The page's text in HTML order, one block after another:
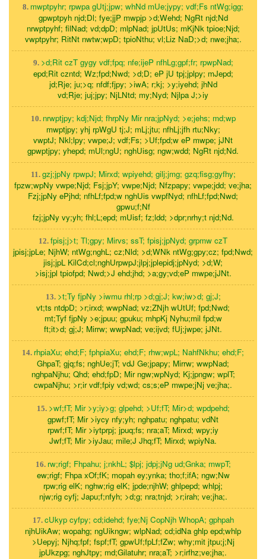
8. mwptpyhr; rpwpa gUtj;jpw; whNd mUe;jypy; vdf;Fs ntWg;igg;
gpwptpyh njd;Dl; fye;jjP mwpjp >d;Wehd; NgRt njd;Nd
nrwptpyhf; filNad; vd;dpD; mlpNad; jpUtUs; mKjNk tpioe;Njd;
vwptpyhr; RitNt nwtw;wpD; tpioNthu; vl;Liz NaD;>d; nwe;jha;.
9. >d;Rit czT gygy vdf;fpq; nfe;ijeP nfhLg;gpf;fr; rpwpNad;
epd;Rit czntd; Wz;fpd;Nwd; >d;D; eP jU tpj;jplpy; mJepd;
jd;Rje; ju;>q; nfdf;fjpy; >iwA; r;kj; >y;iyehd; jhNd
vd;Rje; juj;jpy; NjLNtd; my;Nyd; Njlpa J;>iy
10. nrwptjpy; kdj;Njd; fhrpNy Mir nra;jpNyd; >e;jehs; md;wp
mwptjpy; yhj rpWgU tj;J; mLj;jtu; nfhLj;jfh rtu;Nky;
vwptJ; Nkl;lpy; vwpe;J; vdf;Fs; >Uf;fpd;w eP mwpe; jJNt
gpwptjpy; yhepd; mUl;ngU; nghUisg; ngw;wdd; NgRt njd;Nd.
11. gzj;jpNy rpwpJ; Mirxd; wpiyehd; gilj;jmg; gzq;fisg;gyfhy;
fpzw;wpNy vwpe;Njd; Fsj;jpY; vwpe;Njd; Nfzpapy; vwpe;jdd; ve;jha;
Fzj;jpNy ePjhd; nfhLf;fpd;w nghUis vwpfNyd; nfhLf;fpd;Nwd;
gpwu;f;Nf
fzj;jpNy vy;yh; fhl;L;epd; mUisf; fz;ldd; >dpr;nrhy;t njd;Nd.
12. fpisj;j>t; Tl;gpy; Mirvs; ssT; fpisj;jpNyd; grpmw czT
jpisj;jpLe; NjhW; ntWg;nghL; cz;Nld; >d;WNk ntWg;gpy;cz; fpd;Nwd;
jisj;jpL KilCd;cl;nghUrpwpJ;jlpj;jplepidj;jpNyd; >d;W;
>isj;jpl tpiofpd; Nwd;>J ehd;jhd; >a;gy;vd;eP mwpe;jJNt.
13. >t;Ty fjpNy >iwmu rhl;rp >d;gj;J; kw;iw>d; gj;J;
vt;ts ntdpD; >r;irxd; wwpNad; vz;ZNjh wUtUf; fpd;Nwd;
mt;Tyf fjpNy >e;jpuu; gpuku; mhpKj Nyhu;mil fpd;w
ft;it>d; gj;J; Mirrw; wwpNad; ve;ijvd; fUj;jwpe; jJNt.
14. rhpiaXu; ehd;F; fphpiaXu; ehd;F; rhw;wpL; NahfNkhu; ehd;F;
GhpaT; gjq;fs; nghUe;jT; vdJ Ge;jpapy; Mirrw; wwpNad;
nghpaNjhu; Qhd; ehd;fpD; Mir ngw;wpNyd; Kj;jpngw; wplT;
cwpaNjhu; >r;ir vdf;fpiy vd;wd; cs;s;eP mwpe;jNj ve;jha;.
15. >wf;fT; Mir >y;iy>g; glpehd; >Uf;fT; Mir>d; wpdpehd;
gpwf;fT; Mir >iycy nfy;yh; nghpatu; nghpatu; vdNt
rpwf;fT; Mir >iytprpj; jpuq;fs; nra;aT; Mirxd; wpy;iy
Jwf;fT; Mir >iyJau; mile;J Jhq;fT; Mirxd; wpiyNa.
16. rw;rigf; Fhpahu; j;nkhL; $lpj; jdpj;jNg ud;Gnka; mwpT;
ew;rigf; Fhpa xOf;fK; mopah ey;ynka; tho;f;ifA; ngw;Nw
rpw;rig elK; nghw;rig elK; jpde;njhW; ghlpepd; whlpj;
njw;rig cyfj; Japu;f;nfyh; >d;g; nra;tnjd; >r;irah; ve;jha;.
17. cUkyp cyfpy; cd;idehd; fye;Nj CopNjh WhopA; gphpah
njhUikAw; wopahg; ngUikngw; wlpNad; cd;idNa ghlp epd;whlp
>Uepyj; Njhq;fpf; fspf;fT; gpwUf;fpLf;fZw; why;mit jtpu;j;Nj
jpUkzpg; nghJtpy; md;Gilatuhr; nra;aT; >r;irfhz;ve;jha;.